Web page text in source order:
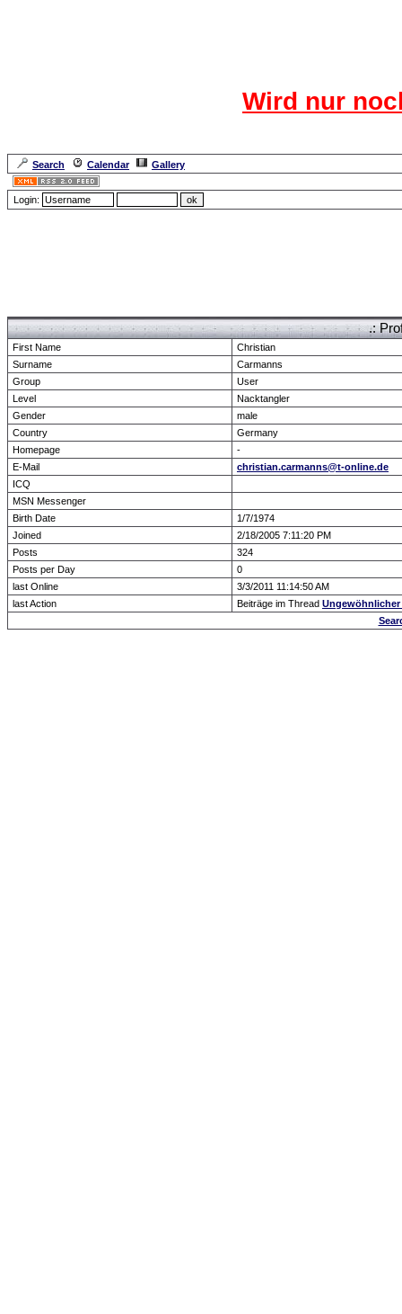
Wird nur
Search Calendar
Gallery
Login:
.:
First Name
Christian
Surname
Carmanns
Group
User
Level
Nacktangler
Gender
male
Country
Germany
Homepage
-
E-Mail
christian.carmanns@t-online.de
ICQ
MSN Messenger
Birth Date
1/7/1974
Joined
2/18/2005 7:11:20 PM
Posts
324
Posts per Day
0
last Online
3/3/2011 11:14:50 AM
last Action
Beiträge im Thread Ungewöhnlicher